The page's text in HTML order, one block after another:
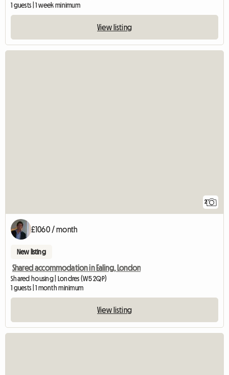
1 guests | 1 week minimum
View listing
2
£1060 / month
New listing
Shared accommodation in Ealing, London
Shared housing | Londres (W5 2QP)
1 guests | 1 month minimum
View listing